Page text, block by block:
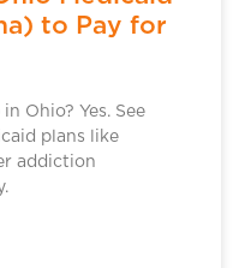
to Pay for
Ohio? Yes. See
plans like
addiction